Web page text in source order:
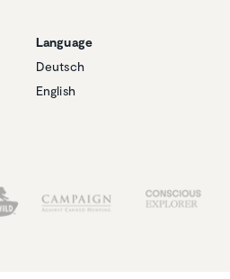
Language
Deutsch
English
for
on